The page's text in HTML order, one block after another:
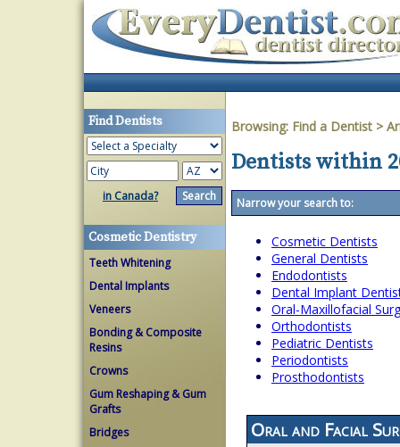
Find Dentists
in Canada?
Cosmetic Dentistry
Teeth Whitening
Dental Implants
Veneers
Bonding & Composite
Resins
Crowns
Gum Reshaping & Gum
Grafts
Bridges
Browsing: Find a Dentist >
Dentists within
Narrow your search to:
Cosmetic Dentists
General Dentists
Endodontists
Dental Implant
Oral-Maxillofacial
Orthodontists
Pediatric Dentists
Periodontists
Prosthodontists
Oral and Facial